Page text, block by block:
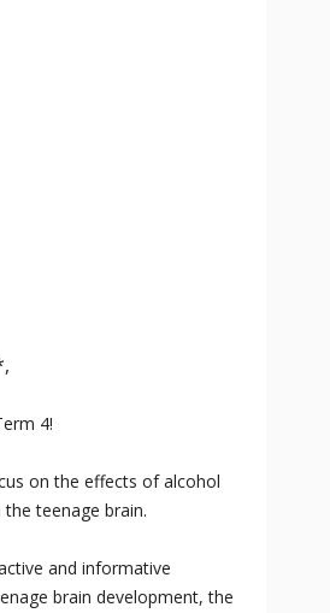
4!
on the effects of alcohol
teenage brain.
and informative
brain development, the